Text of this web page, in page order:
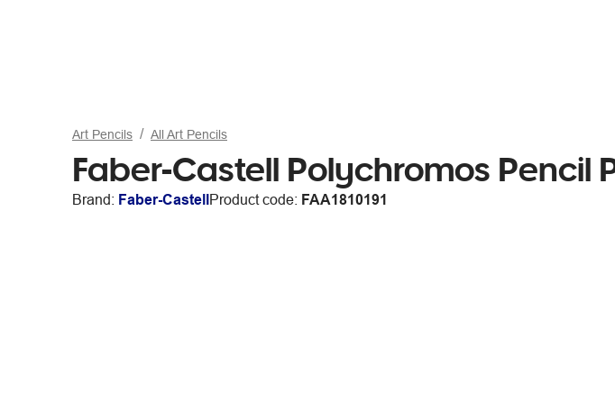
Art Pencils All Art Pencils
Faber-Castell Polychromos Pencil
Brand: Faber-CastellProduct code: FAA1810191